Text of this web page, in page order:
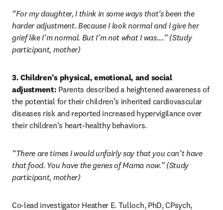
“For my daughter, I think in some ways that’s been the
harder adjustment. Because I look normal and I give her
grief like I’m normal. But I’m not what I was.…” (Study
participant, mother)
3. Children’s physical, emotional, and social
adjustment: Parents described a heightened awareness of
the potential for their children’s inherited cardiovascular
diseases risk and reported increased hypervigilance over
their children’s heart-healthy behaviors.
“There are times I would unfairly say that you can’t have
that food. You have the genes of Mama now.” (Study
participant, mother)
Co-lead investigator Heather E. Tulloch, PhD, CPsych,